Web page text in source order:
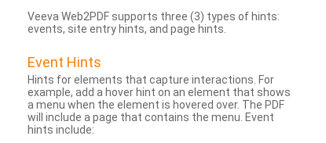
Veeva Web2PDF supports three (3) types of hints:
events, site entry hints, and page hints.
Event Hints
Hints for elements that capture interactions. For
example, add a hover hint on an element that shows
a menu when the element is hovered over. The PDF
will include a page that contains the menu. Event
hints include: